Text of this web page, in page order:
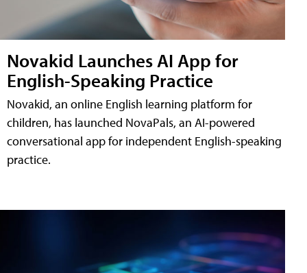
Novakid Launches AI App for
English-Speaking Practice
Novakid, an online English learning platform for
children, has launched NovaPals, an AI-powered
conversational app for independent English-speaking
practice.